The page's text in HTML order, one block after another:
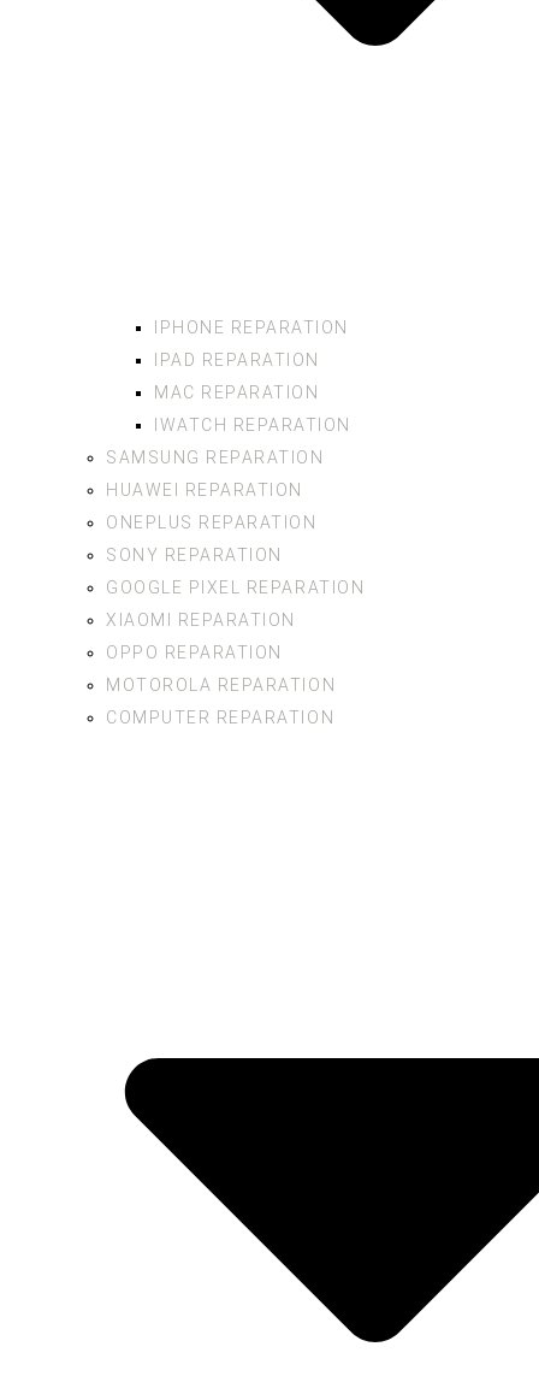
IPHONE REPARATION
IPAD REPARATION
MAC REPARATION
IWATCH REPARATION
SAMSUNG REPARATION
HUAWEI REPARATION
ONEPLUS REPARATION
SONY REPARATION
GOOGLE PIXEL REPARATION
XIAOMI REPARATION
OPPO REPARATION
MOTOROLA REPARATION
COMPUTER REPARATION